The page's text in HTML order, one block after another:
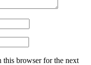
this browser for the next